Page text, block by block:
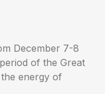
December 7-8
of the Great
energy of